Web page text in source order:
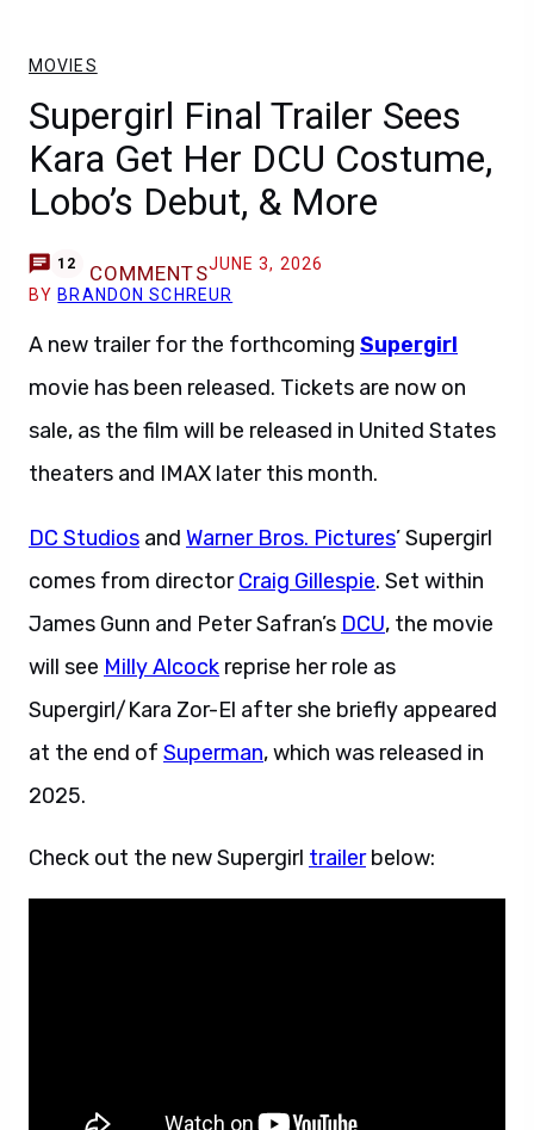
MOVIES
Supergirl Final Trailer Sees
Kara Get Her DCU Costume,
Lobo’s Debut, & More
12 COMMENTSJUNE 3, 2026
BY BRANDON SCHREUR
A new trailer for the forthcoming Supergirl
movie has been released. Tickets are now on
sale, as the film will be released in United States
theaters and IMAX later this month.
DC Studios and Warner Bros. Pictures’ Supergirl
comes from directorCraig Gillespie. Set within
James Gunn and Peter Safran’s DCU, the movie
will see Milly Alcock reprise her role as
Supergirl/Kara Zor-El after she briefly appeared
at the end of Superman, which was released in
2025.
Check out the new Supergirl trailerbelow: